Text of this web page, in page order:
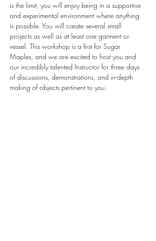
is the limit, you will enjoy being in a supportive
and experimental environment where anything
is possible. You will create several small
projects as well as at least one garment or
vessel. This workshop is a first for Sugar
Maples, and we are excited to host you and
our incredibly talented Instructor for three days
of discussions, demonstrations, and in-depth
making of objects pertinent to you.